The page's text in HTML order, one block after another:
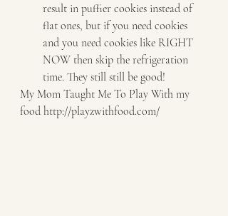
result in puffier cookies instead of
flat ones, but if you need cookies
and you need cookies like RIGHT
NOW then skip the refrigeration
time. They still still be good!
My Mom Taught Me To Play With my
food http://playzwithfood.com/